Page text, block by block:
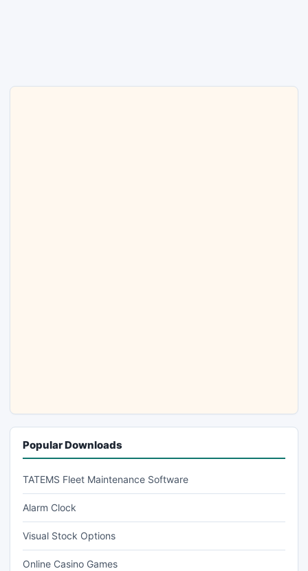
Popular Downloads
TATEMS Fleet Maintenance Software
Alarm Clock
Visual Stock Options
Online Casino Games